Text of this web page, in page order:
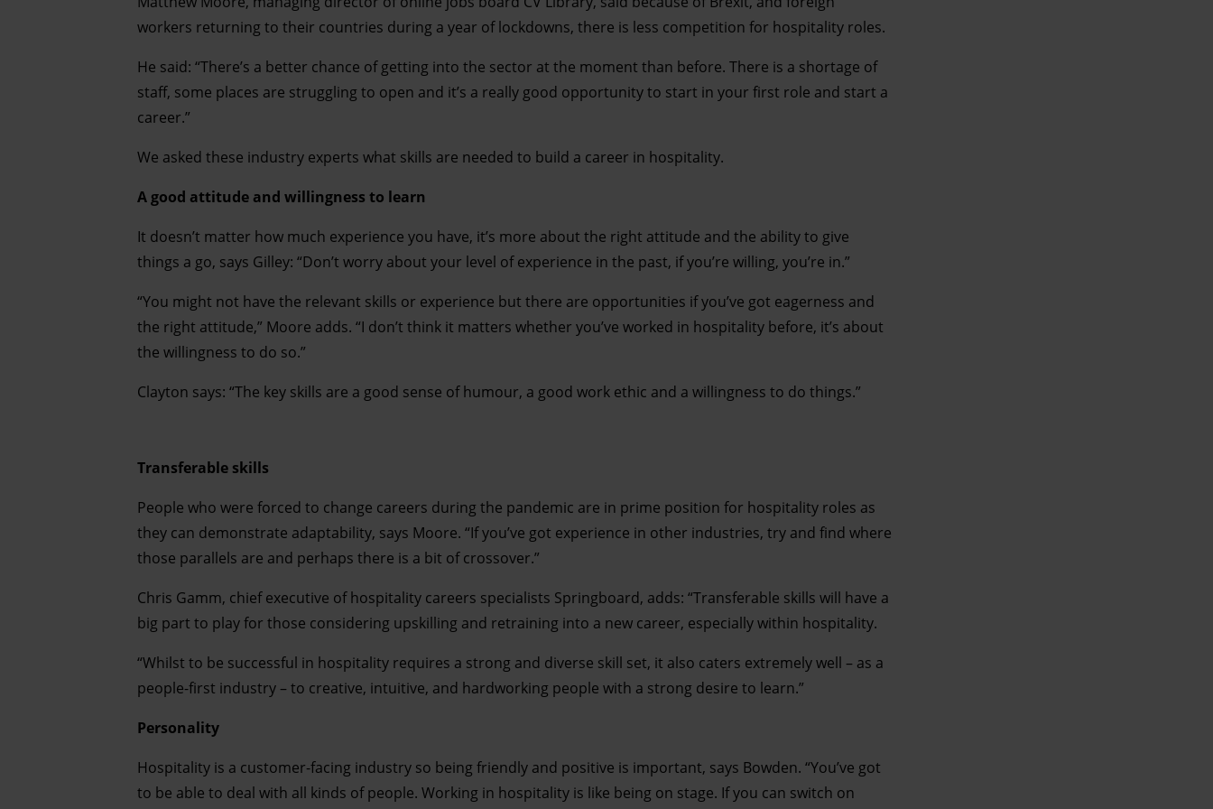
workers returning to their countries during a year of lockdowns, there is less competition for hospitality roles.
He said: “There’s a better chance of getting into the sector at the moment than before. There is a shortage of
staff, some places are struggling to open and it’s a really good opportunity to start in your first role and start a
career.”
We asked these industry experts what skills are needed to build a career in hospitality.
A good attitude and willingness to learn
It doesn’t matter how much experience you have, it’s more about the right attitude and the ability to give
things a go, says Gilley: “Don’t worry about your level of experience in the past, if you’re willing, you’re in.”
“You might not have the relevant skills or experience but there are opportunities if you’ve got eagerness and
the right attitude,” Moore adds. “I don’t think it matters whether you’ve worked in hospitality before, it’s about
the willingness to do so.”
Clayton says: “The key skills are a good sense of humour, a good work ethic and a willingness to do things.”
Transferable skills
People who were forced to change careers during the pandemic are in prime position for hospitality roles as
they can demonstrate adaptability, says Moore. “If you’ve got experience in other industries, try and find where
those parallels are and perhaps there is a bit of crossover.”
Chris Gamm, chief executive of hospitality careers specialists Springboard, adds: “Transferable skills will have a
big part to play for those considering upskilling and retraining into a new career, especially within hospitality.
“Whilst to be successful in hospitality requires a strong and diverse skill set, it also caters extremely well – as a
people-first industry – to creative, intuitive, and hardworking people with a strong desire to learn.”
Personality
Hospitality is a customer-facing industry so being friendly and positive is important, says Bowden. “You’ve got
to be able to deal with all kinds of people. Working in hospitality is like being on stage. If you can switch on